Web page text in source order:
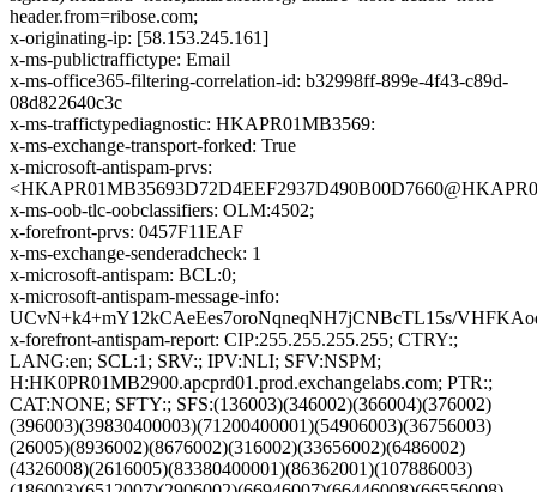
header.from=ribose.com;
x-originating-ip: [58.153.245.161]
x-ms-publictraffictype: Email
x-ms-office365-filtering-correlation-id: b32998ff-899e-4f43-c89d-
08d822640c3c
x-ms-traffictypediagnostic: HKAPR01MB3569:
x-ms-exchange-transport-forked: True
x-microsoft-antispam-prvs:
x-ms-oob-tlc-oobclassifiers: OLM:4502;
x-forefront-prvs: 0457F11EAF
x-ms-exchange-senderadcheck: 1
x-microsoft-antispam: BCL:0;
x-microsoft-antispam-message-info:
UCvN+k4+mY12kCAeEes7oroNqneqNH7jCNBcTL15s/
x-forefront-antispam-report: CIP:255.255.255.255; CTRY:;
LANG:en; SCL:1; SRV:; IPV:NLI; SFV:NSPM;
H:HK0PR01MB2900.apcprd01.prod.exchangelabs.com; PTR:;
CAT:NONE; SFTY:; SFS:(136003)(346002)(366004)(376002)
(396003)(39830400003)(71200400001)(54906003)(36756003)
(26005)(8936002)(8676002)(316002)(33656002)(6486002)
(4326008)(2616005)(83380400001)(86362001)(107886003)